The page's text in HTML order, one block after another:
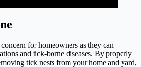
for homeowners as they can
and tick-borne diseases. By properly
tick nests from your home and yard,